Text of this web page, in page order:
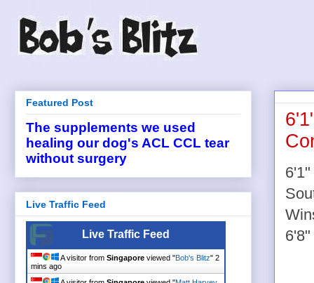
Featured Post
The supplements we used
healing our dog's ACL CCL tear
without surgery
Live Traffic Feed
Live Traffic Feed
A visitor from Singapore viewed "Bob's Blitz" 2
mins ago